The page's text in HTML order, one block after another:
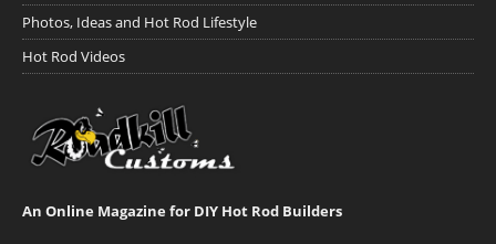
Photos, Ideas and Hot Rod Lifestyle
Hot Rod Videos
An Online Magazine for DIY Hot Rod Builders